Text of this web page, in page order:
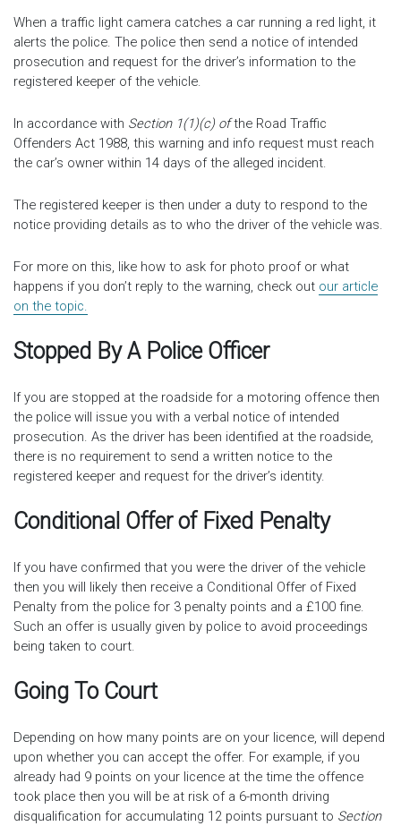
When a traffic light camera catches a car running a red light, it
alerts the police. The police then send a notice of intended
prosecution and request for the driver’s information to the
registered keeper of the vehicle.
In accordance with Section 1(1)(c) ofthe Road Traffic
Offenders Act 1988, this warning and info request must reach
the car’s owner within 14 days of the alleged incident.
The registered keeper is then under a duty to respond to the
notice providing details as to who the driver of the vehicle was.
For more on this, like how to ask for photo proof or what
happens if you don’t reply to the warning, check out our article
on the topic.
Stopped By A Police Officer
If you are stopped at the roadside for a motoring offence then
the police will issue you with a verbal notice of intended
prosecution. As the driver has been identified at the roadside,
there is no requirement to send a written notice to the
registered keeper and request for the driver’s identity.
Conditional Offer of Fixed Penalty
If you have confirmed that you were the driver of the vehicle
then you will likely then receive a Conditional Offer of Fixed
Penalty from the police for 3 penalty points and a £100 fine.
Such an offer is usually given by police to avoid proceedings
being taken to court.
Going To Court
Depending on how many points are on your licence, will depend
upon whether you can accept the offer. For example, if you
already had 9 points on your licence at the time the offence
took place then you will be at risk of a 6-month driving
disqualification for accumulating 12 points pursuant to Section